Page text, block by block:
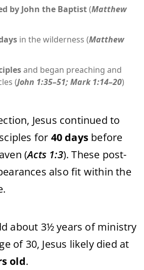
by John the Baptist(Matthew
in the wilderness (Matthew
and began preaching and
(John 1:35–51; Mark 1:14–20)
Jesus continued to
for 40 days before
(Acts 1:3). These post-
also fit within the
about 3½ years of ministry
of 30, Jesus likely died at
old.